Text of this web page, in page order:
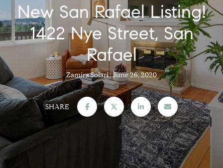
New San Rafael Listing!
1422 Nye Street, San
Rafael
Zamira Solari June 26, 2020
SHARE